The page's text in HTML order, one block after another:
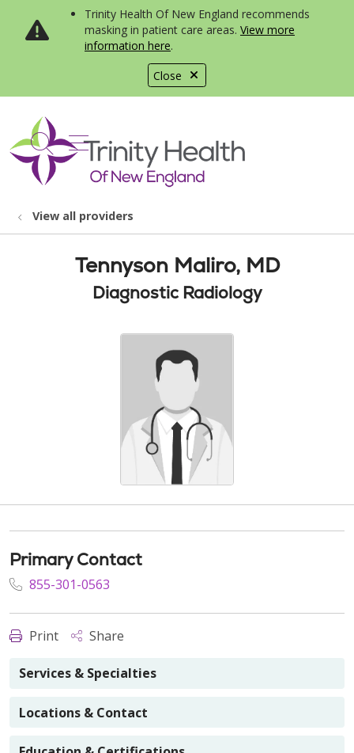
Close
Trinity Health Of New England recommends
masking in patient care areas. View more
information here.
search
show off canvas menu
View all providers
Tennyson Maliro, MD
Diagnostic Radiology
Primary Contact
855-301-0563
Print Share
Services & Specialties
Locations & Contact